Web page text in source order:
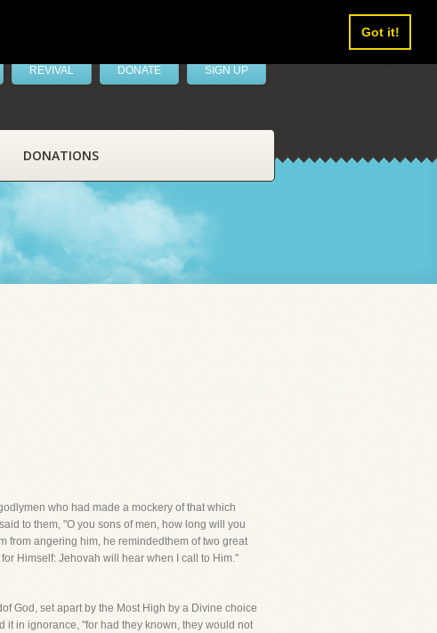
Got it!
REVIVAL DONATE SIGN UP
DONATIONS
who had made a mockery of that which
to them, "O you sons of men, how long will you
from angering him, he remindedthem of two great
Himself: Jehovah will hear when I call to Him."
God, set apart by the Most High by a Divine choice
in ignorance, "for had they known, they would not